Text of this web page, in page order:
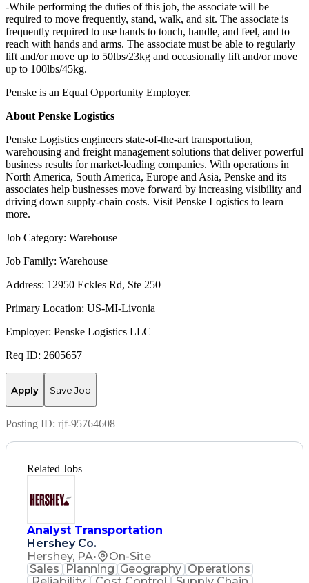
-While performing the duties of this job, the associate will be
required to move frequently, stand, walk, and sit. The associate is
frequently required to use hands to touch, handle, and feel, and to
reach with hands and arms. The associate must be able to regularly
lift and/or move up to 50lbs/23kg and occasionally lift and/or move
up to 100lbs/45kg.
Penske is an Equal Opportunity Employer.
About Penske Logistics
Penske Logistics engineers state-of-the-art transportation,
warehousing and freight management solutions that deliver powerful
business results for market-leading companies. With operations in
North America, South America, Europe and Asia, Penske and its
associates help businesses move forward by increasing visibility and
driving down supply-chain costs. Visit Penske Logistics to learn
more.
Job Category: Warehouse
Job Family: Warehouse
Address: 12950 Eckles Rd, Ste 250
Primary Location: US-MI-Livonia
Employer: Penske Logistics LLC
Req ID: 2605657
Apply Save Job
Posting ID: rjf-95764608
Related Jobs
Analyst Transportation
Hershey Co.
Hershey, PA•
On-Site
Sales
Planning Geography Operations